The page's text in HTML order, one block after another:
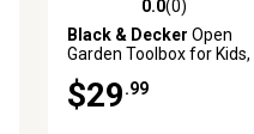
0.0 out of 5 stars with 0
0.0(0)
Black & Decker Open
Garden Toolbox for Kids,
Tool Set
$29.99